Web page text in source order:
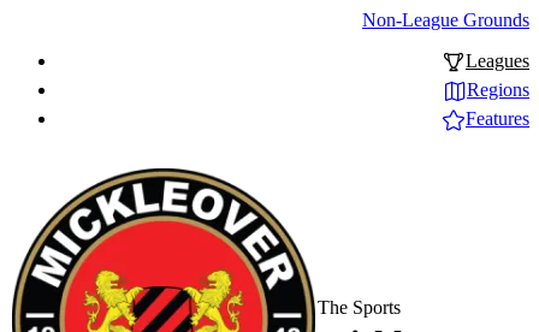
Non-League Grounds
Leagues
Regions
Features
The Sports